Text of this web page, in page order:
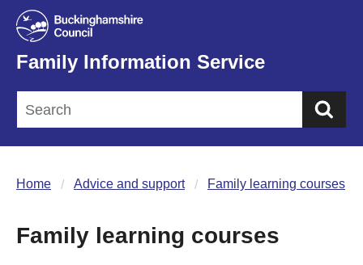
Family Information Service
Home Advice and support Family learning courses
Family learning courses